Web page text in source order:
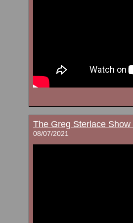
The Greg Sterlace Show
08/07/2021